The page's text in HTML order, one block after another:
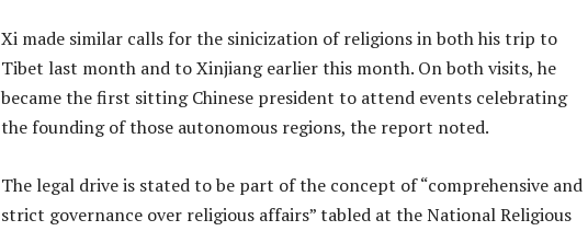
Xi made similar calls for the sinicization of religions in both his trip to
Tibet last month and to Xinjiang earlier this month. On both visits, he
became the first sitting Chinese president to attend events celebrating
the founding of those autonomous regions, the report noted.
The legal drive is stated to be part of the concept of “comprehensive and
strict governance over religious affairs” tabled at the National Religious